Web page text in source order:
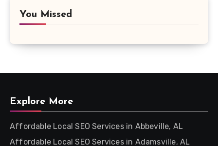
You Missed
Explore More
Affordable Local SEO Services in Abbeville, AL
Affordable Local SEO Services in Adamsville, AL